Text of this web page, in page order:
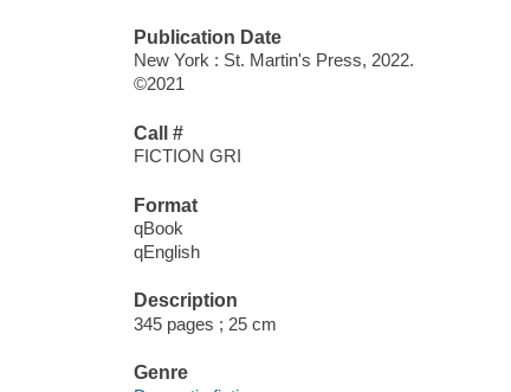
Publication Date
New York : St. Martin's Press, 2022.
©2021
Call #
FICTION GRI
Format
qBook
qEnglish
Description
345 pages ; 25 cm
Genre